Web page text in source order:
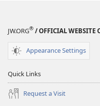
JW.ORG® / OFFICIAL WEBSITE
Appearance Settings
Quick Links
Request a Visit